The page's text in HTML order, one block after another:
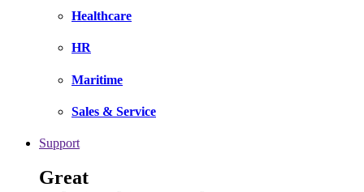
Healthcare
HR
Maritime
Sales & Service
Support
Great